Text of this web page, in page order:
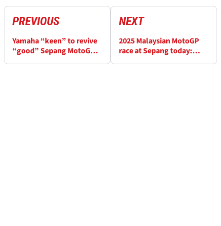
PREVIOUS
Yamaha “keen” to revive
“good” Sepang MotoGP
NEXT
2025 Malaysian MotoGP
race at Sepang today: